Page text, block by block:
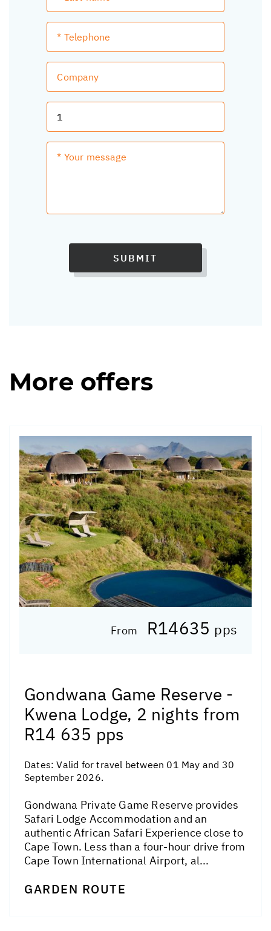
SUBMIT
More offers
From R14635 pps
Gondwana Game Reserve -
Kwena Lodge, 2 nights from
R14 635 pps
Dates:Valid for travel between 01 May and 30
September 2026.
Gondwana Private Game Reserve provides
Safari Lodge Accommodation and an
authentic African Safari Experience close to
Cape Town. Less than a four-hour drive from
Cape Town International Airport, al...
GARDEN ROUTE